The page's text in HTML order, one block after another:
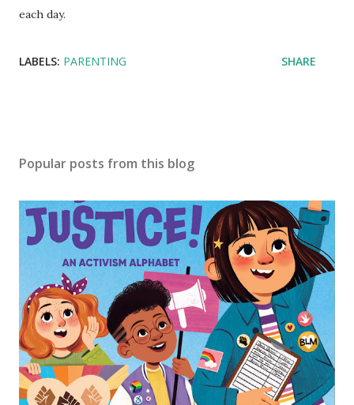
each day.
LABELS: PARENTING SHARE
Popular posts from this blog